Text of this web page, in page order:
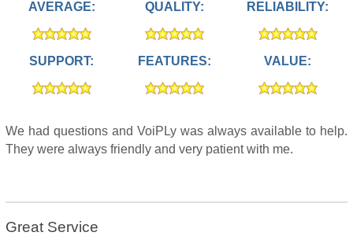
AVERAGE: QUALITY: RELIABILITY:
SUPPORT: FEATURES: VALUE:
We had questions and VoiPLy was always available to help.
They were always friendly and very patient with me.
Great Service